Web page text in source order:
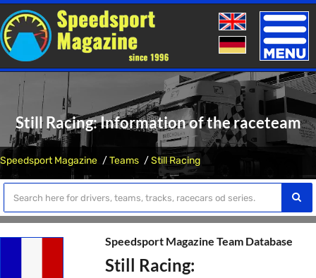
Toggle
Still Racing: Information of the raceteam
Speedsport Magazine Teams Still Racing
Speedsport Magazine Team Database
Still Racing: